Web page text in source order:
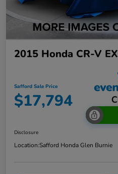
2015 Honda CR-V EX
Safford Sale Price
$17,794
Disclosure
Location:Safford Honda Glen Burnie